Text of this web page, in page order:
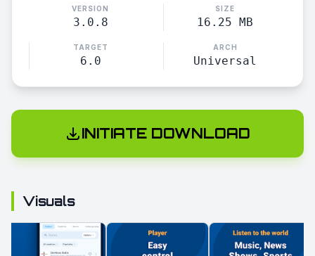
VERSION
3.0.8
SIZE
16.25 MB
TARGET
6.0
ARCH
Universal
INITIATE DOWNLOAD
Visuals